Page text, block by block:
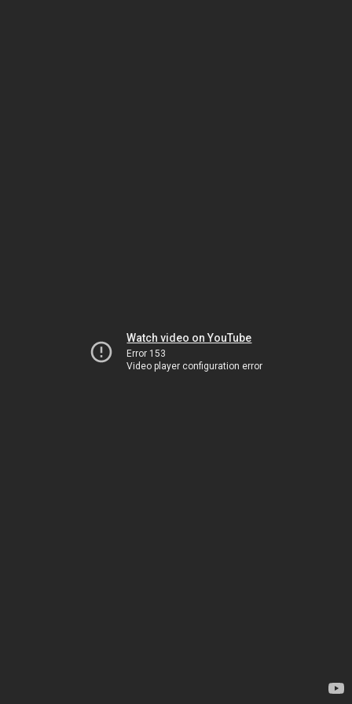
Watch video on YouTube
Error 153
Video player configuration error